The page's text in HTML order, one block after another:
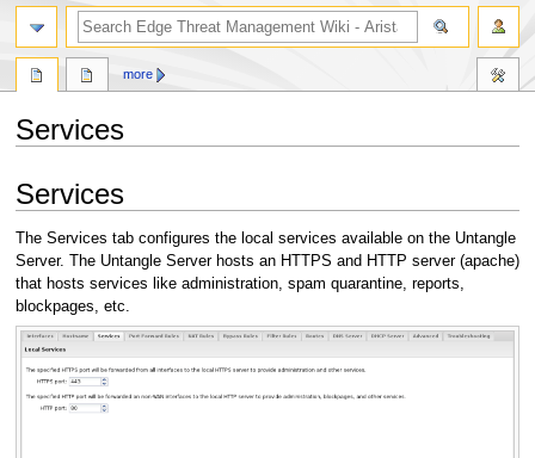
Services
to
to
Services
The Services tab configures the local services available on the Untangle
Server. The Untangle Server hosts an HTTPS and HTTP server (apache)
that hosts services like administration, spam quarantine, reports,
blockpages, etc.
more
search